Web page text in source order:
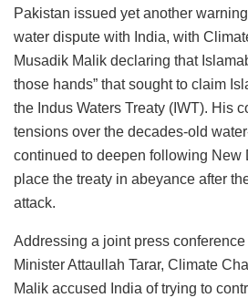
Pakistan issued yet another
water dispute with India, with
Musadik Malik declaring that
those hands” that sought to claim
the Indus Waters Treaty (IWT). His
tensions over the decades-old
continued to deepen following New
place the treaty in abeyance after
attack.
Addressing a joint press
Minister Attaullah Tarar, Climate
Malik accused India of trying to